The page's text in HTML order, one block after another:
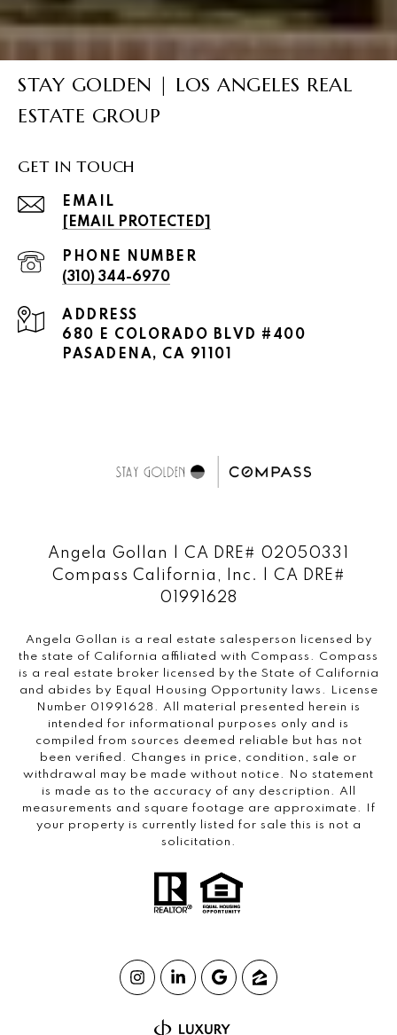
STAY GOLDEN | LOS ANGELES REAL
ESTATE GROUP
GET IN TOUCH
EMAIL
[EMAIL PROTECTED]
PHONE NUMBER
(310) 344-6970
ADDRESS
680 E COLORADO BLVD #400
PASADENA, CA 91101
Angela Gollan | CA DRE# 02050331
Compass California, Inc. | CA DRE#
01991628
Angela Gollan is a real estate salesperson licensed by
the state of California affiliated with Compass. Compass
is a real estate broker licensed by the State of California
and abides by Equal Housing Opportunity laws. License
Number 01991628. All material presented herein is
intended for informational purposes only and is
compiled from sources deemed reliable but has not
been verified. Changes in price, condition, sale or
withdrawal may be made without notice. No statement
is made as to the accuracy of any description. All
measurements and square footage are approximate. If
your property is currently listed for sale this is not a
solicitation.